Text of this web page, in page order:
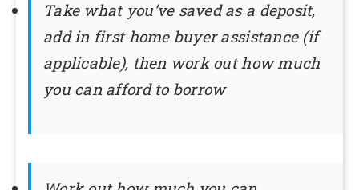
Take what you’ve saved as a deposit,
add in first home buyer assistance (if
applicable), then work out how much
you can afford to borrow